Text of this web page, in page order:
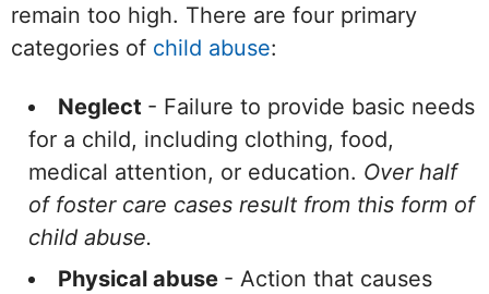
remain too high. There are four primary
categories of child abuse:
Neglect - Failure to provide basic needs
for a child, including clothing, food,
medical attention, or education. Over half
of foster care cases result from this form of
child abuse.
Physical abuse - Action that causes